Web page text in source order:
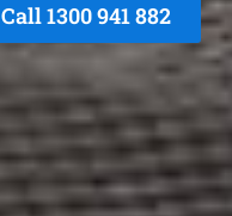
Call 1300 941 882